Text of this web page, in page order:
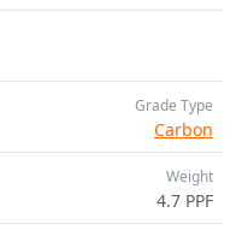
Grade Type
Carbon
Weight
4.7 PPF